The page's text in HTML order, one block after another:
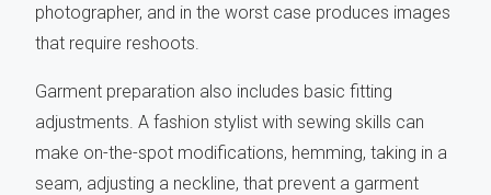
photographer, and in the worst case produces images
that require reshoots.
Garment preparation also includes basic fitting
adjustments. A fashion stylist with sewing skills can
make on-the-spot modifications, hemming, taking in a
seam, adjusting a neckline, that prevent a garment